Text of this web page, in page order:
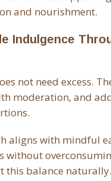
and nourishment.
Indulgence
not need excess.
moderation, and
aligns with mindful
without
this balance naturally.